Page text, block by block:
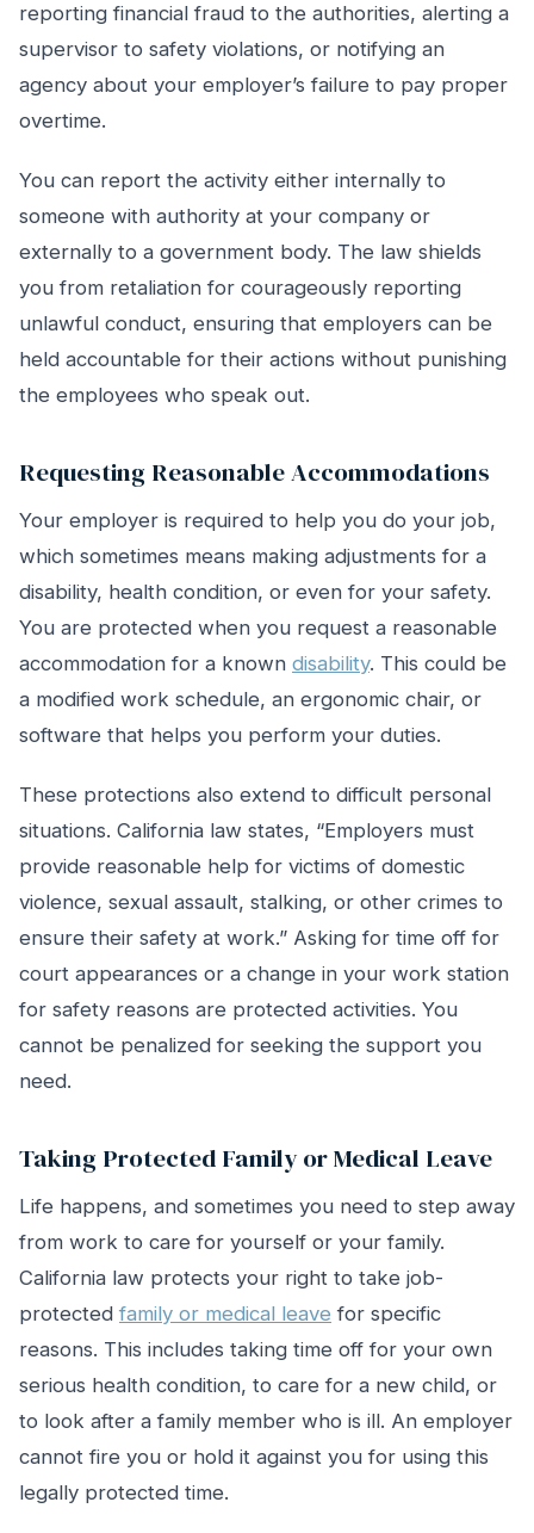
reporting financial fraud to the authorities, alerting a
supervisor to safety violations, or notifying an
agency about your employer’s failure to pay proper
overtime.
You can report the activity either internally to
someone with authority at your company or
externally to a government body. The law shields
you from retaliation for courageously reporting
unlawful conduct, ensuring that employers can be
held accountable for their actions without punishing
the employees who speak out.
Requesting Reasonable Accommodations
Your employer is required to help you do your job,
which sometimes means making adjustments for a
disability, health condition, or even for your safety.
You are protected when you request a reasonable
accommodation for a known disability. This could be
a modified work schedule, an ergonomic chair, or
software that helps you perform your duties.
These protections also extend to difficult personal
situations. California law states, “Employers must
provide reasonable help for victims of domestic
violence, sexual assault, stalking, or other crimes to
ensure their safety at work.” Asking for time off for
court appearances or a change in your work station
for safety reasons are protected activities. You
cannot be penalized for seeking the support you
need.
Taking Protected Family or Medical Leave
Life happens, and sometimes you need to step away
from work to care for yourself or your family.
California law protects your right to take job-
protected family or medical leave for specific
reasons. This includes taking time off for your own
serious health condition, to care for a new child, or
to look after a family member who is ill. An employer
cannot fire you or hold it against you for using this
legally protected time.